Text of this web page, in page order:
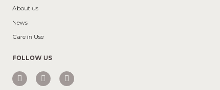
About us
News
Care in Use
FOLLOW US